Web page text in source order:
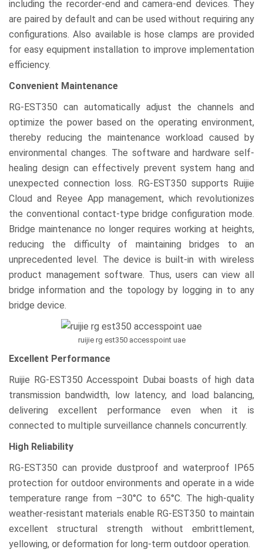
including the recorder-end and camera-end devices. They
are paired by default and can be used without requiring any
configurations. Also available is hose clamps are provided
for easy equipment installation to improve implementation
efficiency.
Convenient Maintenance
RG-EST350 can automatically adjust the channels and
optimize the power based on the operating environment,
thereby reducing the maintenance workload caused by
environmental changes. The software and hardware self-
healing design can effectively prevent system hang and
unexpected connection loss. RG-EST350 supports Ruijie
Cloud and Reyee App management, which revolutionizes
the conventional contact-type bridge configuration mode.
Bridge maintenance no longer requires working at heights,
reducing the difficulty of maintaining bridges to an
unprecedented level. The device is built-in with wireless
product management software. Thus, users can view all
bridge information and the topology by logging in to any
bridge device.
ruijie rg est350 accesspoint uae
Excellent Performance
Ruijie RG-EST350 Accesspoint Dubai boasts of high data
transmission bandwidth, low latency, and load balancing,
delivering excellent performance even when it is
connected to multiple surveillance channels concurrently.
High Reliability
RG-EST350 can provide dustproof and waterproof IP65
protection for outdoor environments and operate in a wide
temperature range from –30°C to 65°C. The high-quality
weather-resistant materials enable RG-EST350 to maintain
excellent structural strength without embrittlement,
yellowing, or deformation for long-term outdoor operation.